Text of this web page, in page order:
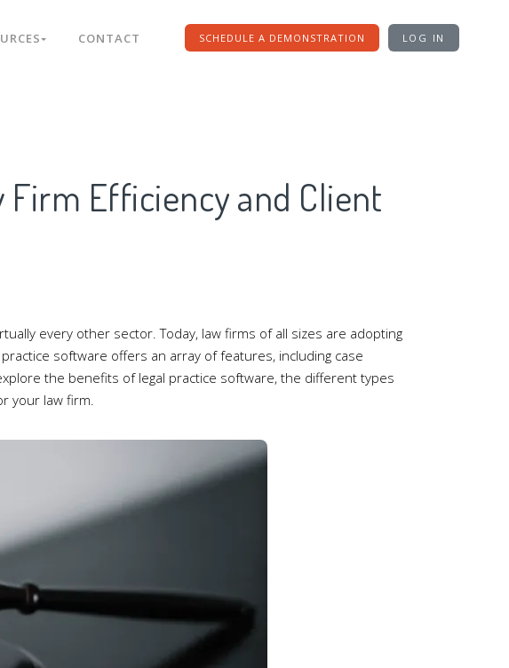
CONTACT SCHEDULE A DEMONSTRATION LOG IN
Firm Efficiency and Client
every other sector. Today, law firms of all sizes are adopting
software offers an array of features, including case
the benefits of legal practice software, the different types
your law firm.